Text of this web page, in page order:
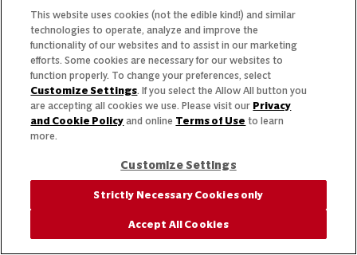
This website uses cookies (not the edible kind!) and similar
technologies to operate, analyze and improve the
functionality of our websites and to assist in our marketing
efforts. Some cookies are necessary for our websites to
function properly. To change your preferences, select
Customize Settings. If you select the Allow All button you
are accepting all cookies we use. Please visit our Privacy
and Cookie Policy and online Terms of Use to learn
more.
Customize Settings
Strictly Necessary Cookies only
Accept All Cookies